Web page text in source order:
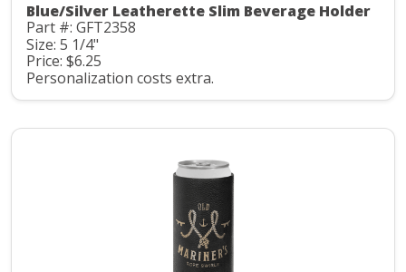
Blue/Silver Leatherette Slim Beverage Holder
Part #: GFT2358
Size: 5 1/4"
Price: $6.25
Personalization costs extra.